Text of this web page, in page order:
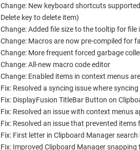
Change: New keyboard shortcuts
Delete key to delete item)
Change: Added file size to the tooltip for
Change: Macros are now pre-compiled for
Change: More frequent forced garbage
Change: All-new macro code editor
Change: Enabled items in context menus
Fix: Resolved a syncing issue where
Fix: DisplayFusion TitleBar Button on
Fix: Resolved an issue with context menus
Fix: Resolved an issue that prevented
Fix: First letter in Clipboard Manager
Fix: Improved Clipboard Manager snapping